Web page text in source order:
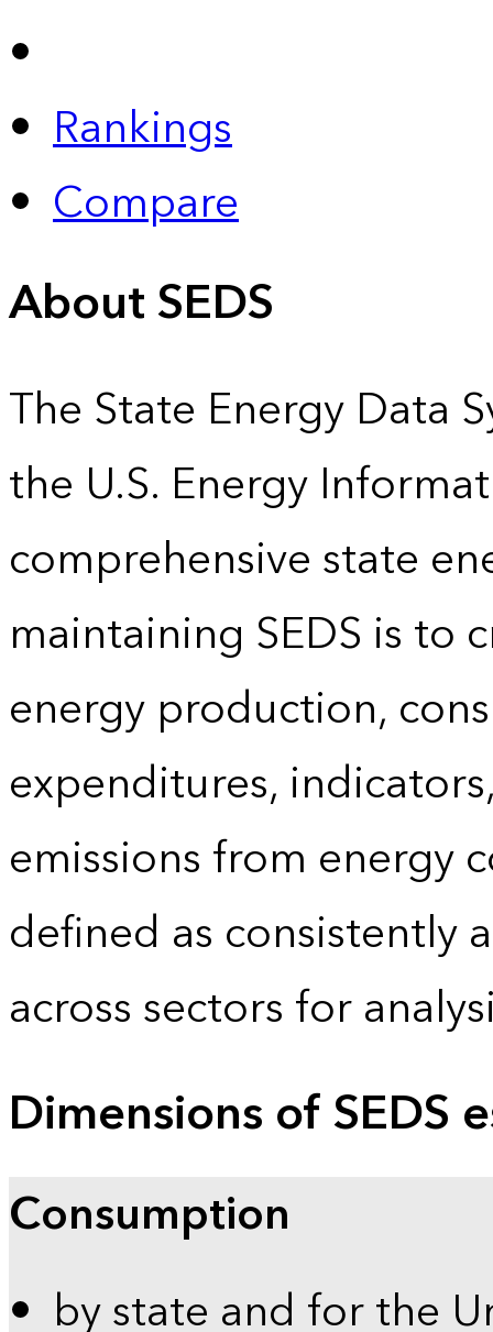
Rankings
Compare
About SEDS
The State Energy Data
the U.S. Energy
comprehensive state
maintaining SEDS is to
energy production,
expenditures,
emissions from energy
defined as consistently
across sectors for
Dimensions of SEDS
Consumption
by state and for the